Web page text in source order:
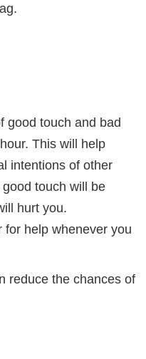
good touch and bad
This will help
intentions of other
touch will be
hurt you.
for help whenever you
reduce the chances of